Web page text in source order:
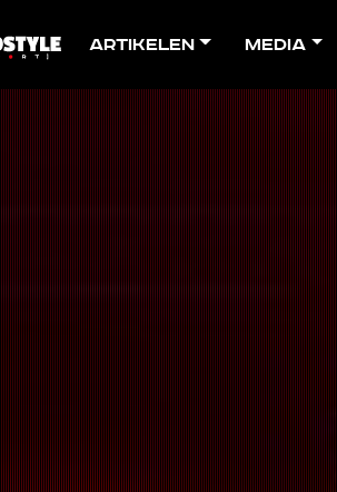
Artikelen Media